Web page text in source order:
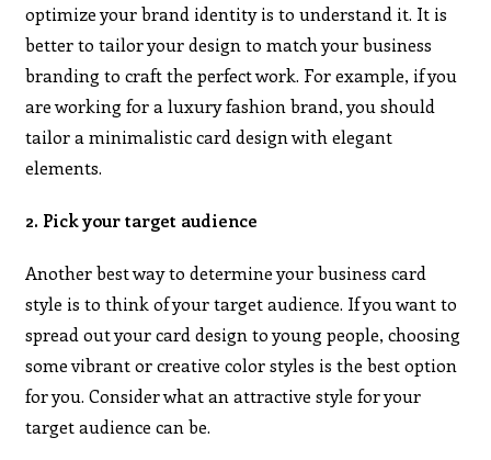
optimize your brand identity is to understand it. It is
better to tailor your design to match your business
branding to craft the perfect work. For example, if you
are working for a luxury fashion brand, you should
tailor a minimalistic card design with elegant
elements.
2. Pick your target audience
Another best way to determine your business card
style is to think of your target audience. If you want to
spread out your card design to young people, choosing
some vibrant or creative color styles is the best option
for you. Consider what an attractive style for your
target audience can be.